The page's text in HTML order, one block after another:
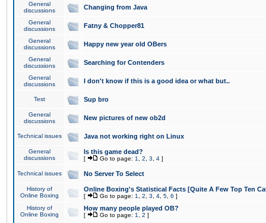
General
discussions
Changing from Java
General
discussions
Fatny & Chopper81
General
discussions
Happy new year old OBers
General
discussions
Searching for Contenders
General
discussions
I don't know if this is a good idea or what but..
Test Sup bro
General
discussions
New pictures of new ob2d
Technical issues Java not working right on Linux
General
discussions
Is this game dead?
[ Go to page: 1 2 3 4 ]
Technical issues No Server To Select
History of
Online Boxing
Online Boxing's Statistical Facts [Quite A Few Top Ten
[ Go to page: 1 2 3 4 5 6 ]
History of
Online Boxing
How many people played OB?
[ Go to page: 1 2 ]